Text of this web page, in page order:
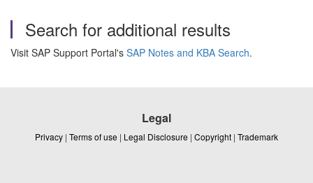
Search for additional results
Visit SAP Support Portal's SAP Notes and KBA Search.
Legal
Privacy | Terms of use | Legal Disclosure | Copyright | Trademark